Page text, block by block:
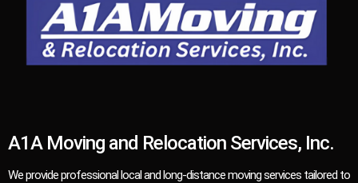
A1A Moving and Relocation Services, Inc.
We provide professional local and long-distance moving services tailored to